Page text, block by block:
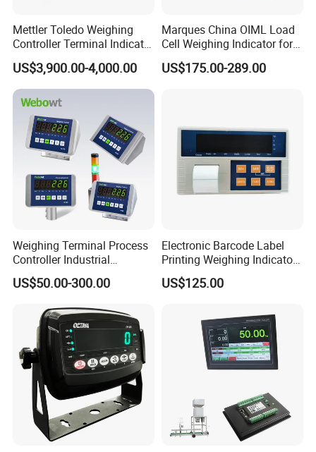
Mettler Toledo Weighing
Controller Terminal Indicator
Ind570 China Factory Made
US$3,900.00-4,000.00
Marques China OIML Load
Cell Weighing Indicator for
Truck Scales (Two
platforms)
US$175.00-289.00
Weighing Terminal Process
Controller Industrial
Weighing Stainless Steel
Indicator
US$50.00-300.00
Electronic Barcode Label
Printing Weighing Indicator
Printer Digital LED Display
Transparent Screen
US$125.00